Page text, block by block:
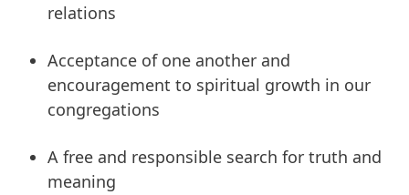
relations
Acceptance of one another and
encouragement to spiritual growth in our
congregations
A free and responsible search for truth and
meaning